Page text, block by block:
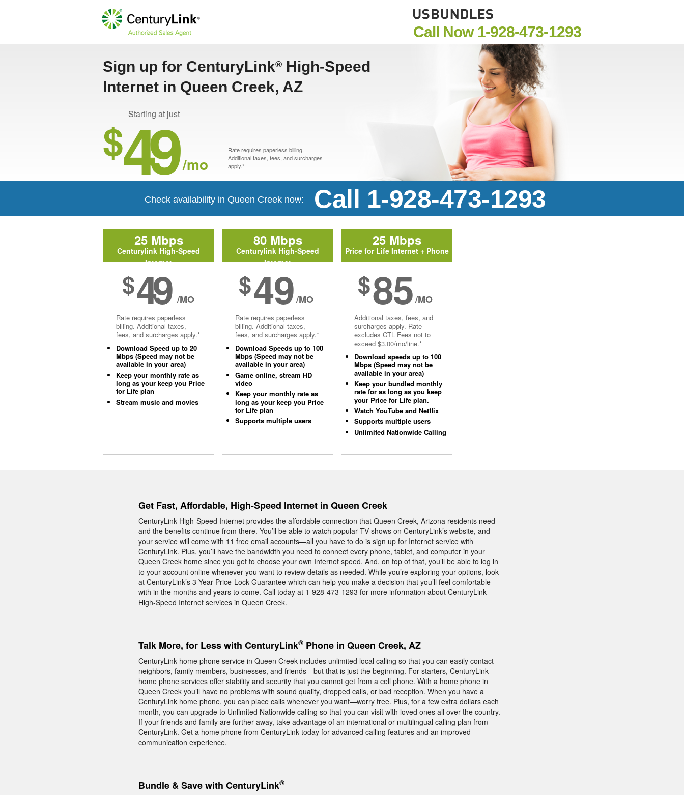
Call Now 1-928-473-1293
Sign up for CenturyLink® High-Speed
Internet in Queen Creek, AZ
Starting at just
$49 /mo
Rate requires paperless billing.
Additional taxes, fees, and surcharges
apply.*
Check availability in Queen Creek now: Call 1-928-473-1293
25 Mbps
Centurylink High-Speed
Internet
$49 /MO
Rate requires paperless
billing. Additional taxes,
fees, and surcharges apply.*
Download Speed up to 20
Mbps (Speed may not be
available in your area)
Keep your monthly rate as
long as your keep you Price
for Life plan
Stream music and movies
80 Mbps
Centurylink High-Speed
Internet
$49/MO
Rate requires paperless
billing. Additional taxes,
fees, and surcharges apply.*
Download Speeds up to 100
Mbps (Speed may not be
available in your area)
Game online, stream HD
video
Keep your monthly rate as
long as your keep you Price
for Life plan
Supports multiple users
25 Mbps
Price for Life Internet + Phone
$85/MO
Additional taxes, fees, and
surcharges apply. Rate
excludes CTL Fees not to
exceed $3.00/mo/line.*
Download speeds up to 100
Mbps (Speed may not be
available in your area)
Keep your bundled monthly
rate for as long as you keep
your Price for Life plan.
Watch YouTube and Netflix
Supports multiple users
Unlimited Nationwide Calling
Get Fast, Affordable, High-Speed Internet in Queen Creek
CenturyLink High-Speed Internet provides the affordable connection that Queen Creek, Arizona residents need—
and the benefits continue from there. You’ll be able to watch popular TV shows on CenturyLink’s website, and
your service will come with 11 free email accounts—all you have to do is sign up for Internet service with
CenturyLink. Plus, you’ll have the bandwidth you need to connect every phone, tablet, and computer in your
Queen Creek home since you get to choose your own Internet speed. And, on top of that, you’ll be able to log in
to your account online whenever you want to review details as needed. While you’re exploring your options, look
at CenturyLink’s 3 Year Price-Lock Guarantee which can help you make a decision that you’ll feel comfortable
with in the months and years to come. Call today at 1-928-473-1293 for more information about CenturyLink
High-Speed Internet services in Queen Creek.
Talk More, for Less with CenturyLink® Phone in Queen Creek, AZ
CenturyLink home phone service in Queen Creek includes unlimited local calling so that you can easily contact
neighbors, family members, businesses, and friends—but that is just the beginning. For starters, CenturyLink
home phone services offer stability and security that you cannot get from a cell phone. With a home phone in
Queen Creek you’ll have no problems with sound quality, dropped calls, or bad reception. When you have a
CenturyLink home phone, you can place calls whenever you want—worry free. Plus, for a few extra dollars each
month, you can upgrade to Unlimited Nationwide calling so that you can visit with loved ones all over the country.
If your friends and family are further away, take advantage of an international or multilingual calling plan from
CenturyLink. Get a home phone from CenturyLink today for advanced calling features and an improved
communication experience.
Bundle & Save with CenturyLink®